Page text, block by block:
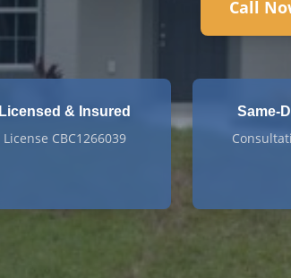
Call
Licensed & Insured
License CBC1266039
Same-